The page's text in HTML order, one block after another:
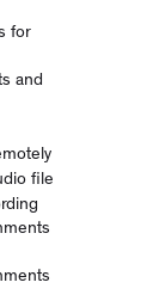
for
and
file